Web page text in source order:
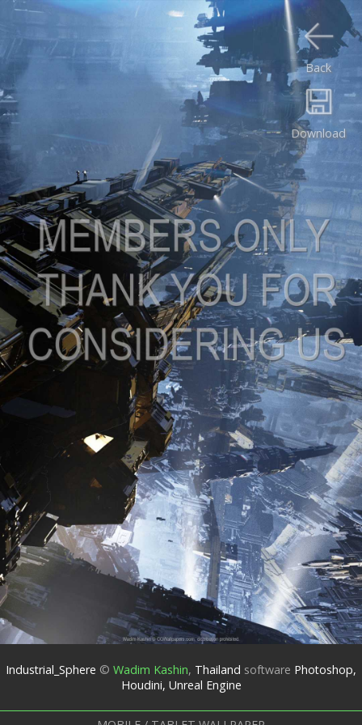
Download
Back
Industrial_Sphere © Wadim Kashin, Thailand software Photoshop,
Houdini, Unreal Engine